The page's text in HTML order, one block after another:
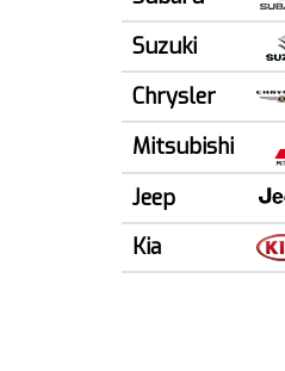
Suzuki
Chrysler
Mitsubishi
Jeep
Kia